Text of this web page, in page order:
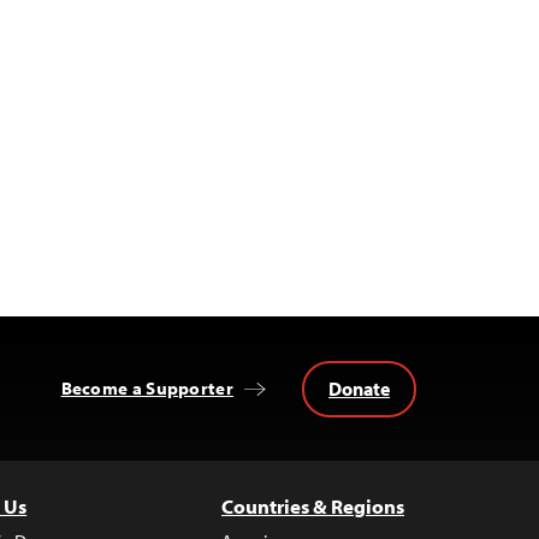
Become a Supporter Donate
Countries & Regions